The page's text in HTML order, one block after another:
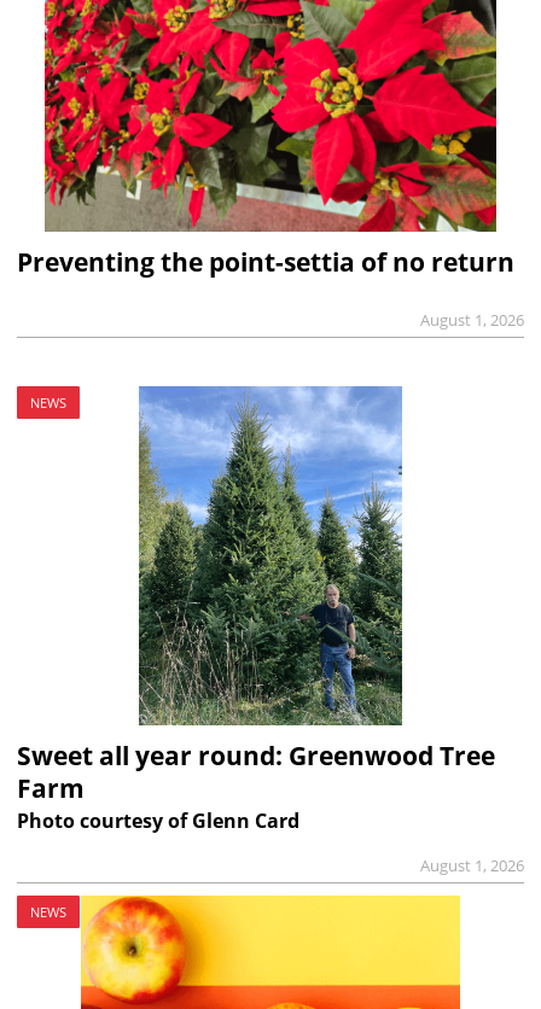
Preventing the point-settia of no return
August 1, 2026
NEWS
Sweet all year round: Greenwood Tree
Farm
Photo courtesy of Glenn Card
August 1, 2026
NEWS